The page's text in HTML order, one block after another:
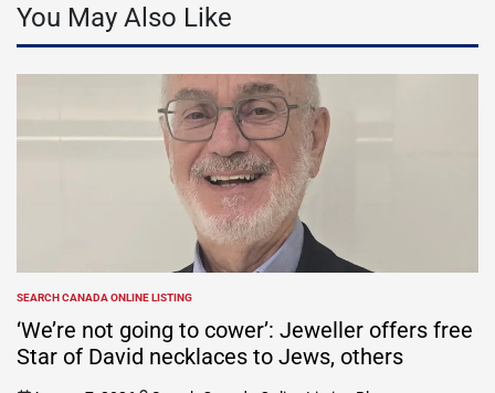
You May Also Like
POSTED
IN
SEARCH CANADA ONLINE LISTING
‘We’re not going to cower’: Jeweller offers free
Star of David necklaces to Jews, others